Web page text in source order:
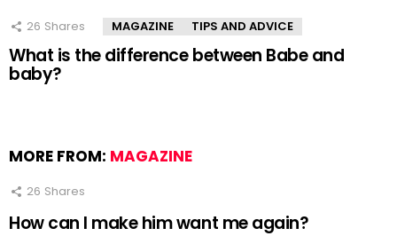
26 Shares MAGAZINE TIPS AND ADVICE
What is the difference between Babe and
baby?
MORE FROM: MAGAZINE
26 Shares
How can I make him want me again?